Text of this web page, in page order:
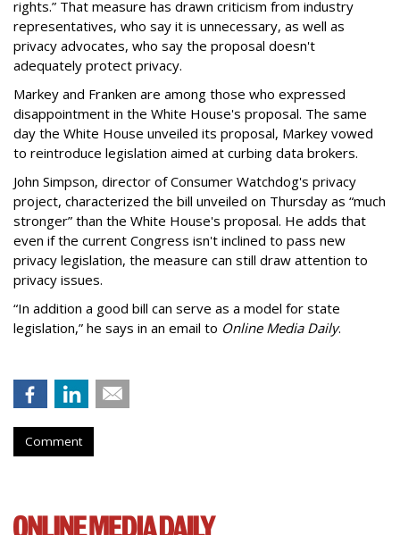
rights.” That measure has drawn criticism from industry
representatives, who say it is unnecessary, as well as
privacy advocates, who say the proposal doesn't
adequately protect privacy.
Markey and Franken are among those who expressed
disappointment in the White House's proposal. The same
day the White House unveiled its proposal, Markey vowed
to reintroduce legislation aimed at curbing data brokers.
John Simpson, director of Consumer Watchdog's privacy
project, characterized the bill unveiled on Thursday as “much
stronger” than the White House's proposal. He adds that
even if the current Congress isn't inclined to pass new
privacy legislation, the measure can still draw attention to
privacy issues.
“In addition a good bill can serve as a model for state
legislation,” he says in an email to Online Media Daily.
Comment